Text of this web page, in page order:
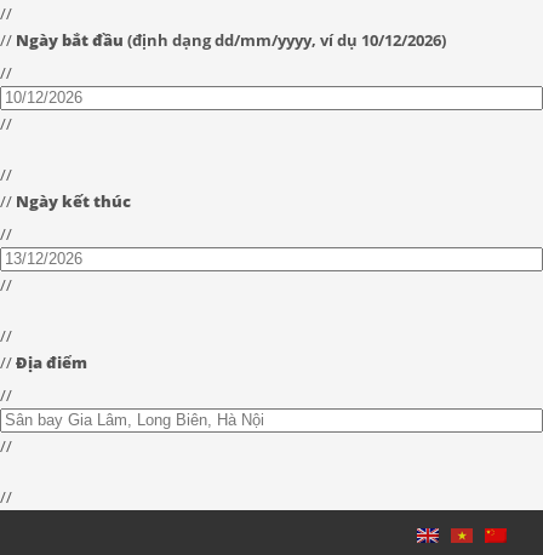
//
// Ngày bắt đầu (định dạng dd/mm/yyyy, ví dụ 10/12/2026)
//
//
//
// Ngày kết thúc
//
//
//
//Địa điểm
//
//
//